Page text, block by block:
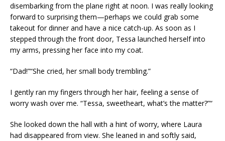
disembarking from the plane right at noon. I was really looking
forward to surprising them—perhaps we could grab some
takeout for dinner and have a nice catch-up. As soon as I
stepped through the front door, Tessa launched herself into
my arms, pressing her face into my coat.
“Dad!”“She cried, her small body trembling.”
I gently ran my fingers through her hair, feeling a sense of
worry wash over me. “Tessa, sweetheart, what’s the matter?”“
She looked down the hall with a hint of worry, where Laura
had disappeared from view. She leaned in and softly said,